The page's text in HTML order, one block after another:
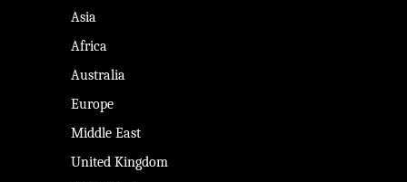
Asia
Africa
Australia
Europe
Middle East
United Kingdom